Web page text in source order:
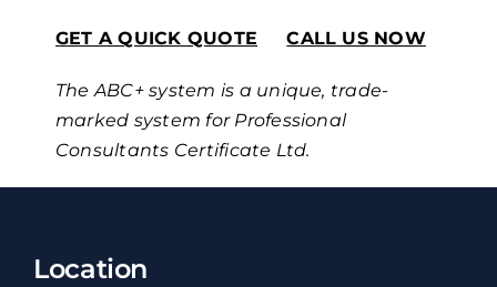
GET A QUICK QUOTE CALL US NOW
The ABC+ system is a unique, trade-
marked system for Professional
Consultants Certificate Ltd.
Location